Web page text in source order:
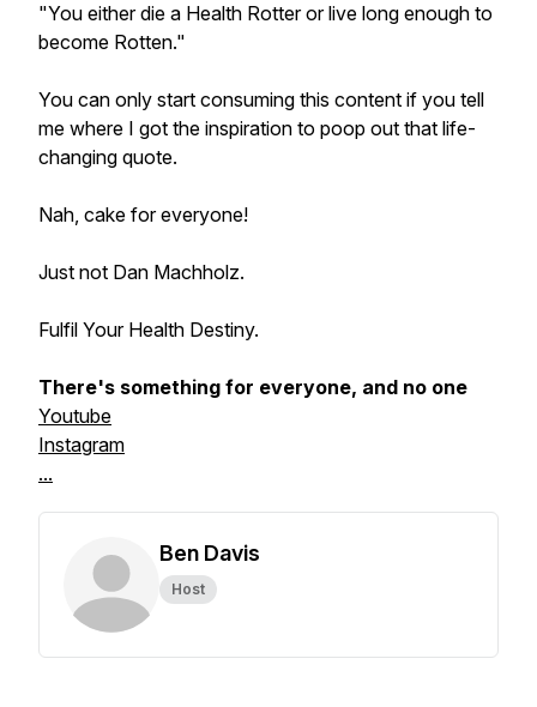
"You either die a Health Rotter or live long enough to
become Rotten."
You can only start consuming this content if you tell
me where I got the inspiration to poop out that life-
changing quote.
Nah, cake for everyone!
Just not Dan Machholz.
Fulfil Your Health Destiny.
There's something for everyone, and no one
Youtube
Instagram
...
Ben Davis
Host